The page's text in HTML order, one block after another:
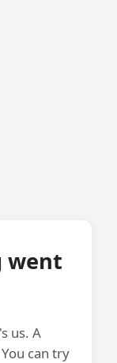
went
us. A
can try